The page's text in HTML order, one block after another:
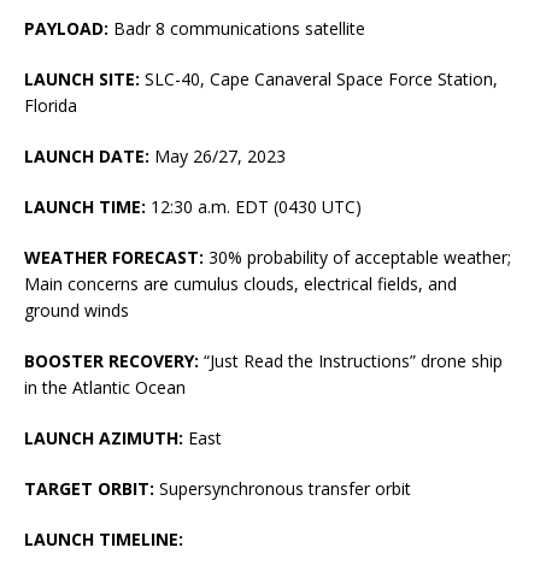
PAYLOAD: Badr 8 communications satellite
LAUNCH SITE: SLC-40, Cape Canaveral Space Force Station,
Florida
LAUNCH DATE: May 26/27, 2023
LAUNCH TIME: 12:30 a.m. EDT (0430 UTC)
WEATHER FORECAST: 30% probability of acceptable weather;
Main concerns are cumulus clouds, electrical fields, and
ground winds
BOOSTER RECOVERY: “Just Read the Instructions” drone ship
in the Atlantic Ocean
LAUNCH AZIMUTH: East
TARGET ORBIT: Supersynchronous transfer orbit
LAUNCH TIMELINE: